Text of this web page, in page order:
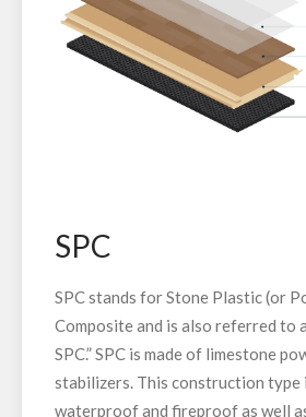
SPC
SPC stands for Stone Plastic (or
Composite and is also referred to
SPC.” SPC is made of limestone
stabilizers. This construction type
waterproof and fireproof as well